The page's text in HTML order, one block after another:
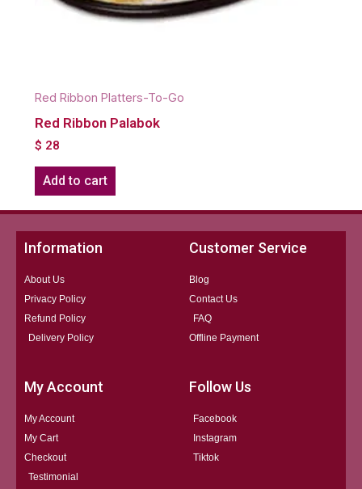
Red Ribbon Platters-To-Go
Red Ribbon Palabok
$ 28
Add to cart
Information
About Us
Privacy Policy
Refund Policy
Delivery Policy
Customer Service
Blog
Contact Us
FAQ
Offline Payment
My Account
My Account
My Cart
Checkout
Testimonial
Follow Us
Facebook
Instagram
Tiktok